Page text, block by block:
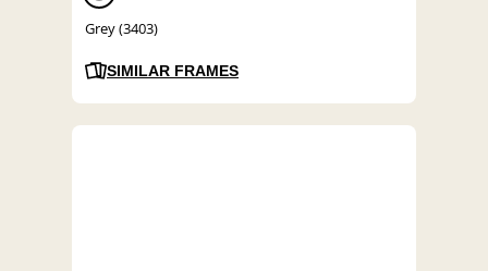
Grey (3403)
SIMILAR FRAMES